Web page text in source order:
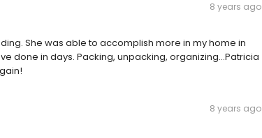
8 years ago
She was able to accomplish more in my home in
done in days. Packing, unpacking, organizing...Patricia
8 years ago